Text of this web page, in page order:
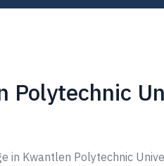
Polytechnic
Kwantlen Polytechnic